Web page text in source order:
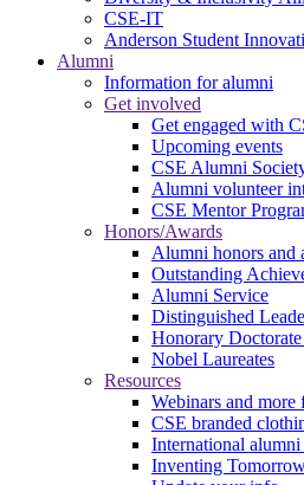
CSE-IT
Anderson Student
Alumni
Information for alumni
Get involved
Get engaged with
Upcoming events
CSE Alumni
Alumni volunteer
CSE Mentor
Honors/Awards
Alumni honors and
Outstanding
Alumni Service
Distinguished
Honorary Doctorate
Nobel Laureates
Resources
Webinars and more
CSE branded
International alumni
Inventing